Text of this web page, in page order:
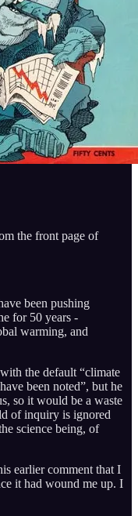
the front page of
been pushing
for 50 years -
warming, and
the default “climate
been noted”, but he
so it would be a waste
of inquiry is ignored
science being, of
earlier comment that I
it had wound me up. I